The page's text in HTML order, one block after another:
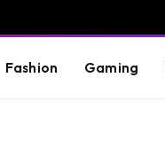
Fashion Gaming